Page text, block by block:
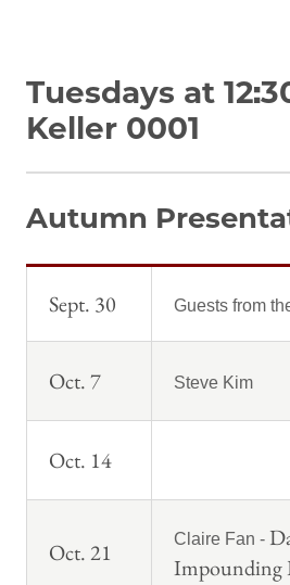
Tuesdays at
Keller 0001
Autumn
Sept. 30 Guests from
Oct. 7 Steve Kim
Oct. 14
Oct. 21 Claire Fan -
Impounding